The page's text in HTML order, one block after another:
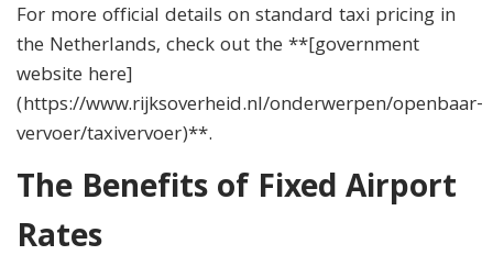
For more official details on standard taxi pricing in
the Netherlands, check out the **[government
website here]
(https://www.rijksoverheid.nl/onderwerpen/openbaar-
vervoer/taxivervoer)**.
The Benefits of Fixed Airport
Rates